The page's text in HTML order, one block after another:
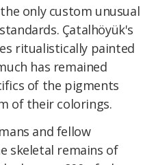
only custom unusual
Çatalhöyük's
ritualistically painted
has remained
of the pigments
of their colorings.
and fellow
skeletal remains of